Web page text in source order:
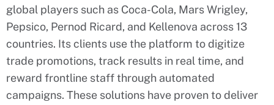
global players such as Coca-Cola, Mars Wrigley,
Pepsico, Pernod Ricard, and Kellenova across 13
countries. Its clients use the platform to digitize
trade promotions, track results in real time, and
reward frontline staff through automated
campaigns. These solutions have proven to deliver